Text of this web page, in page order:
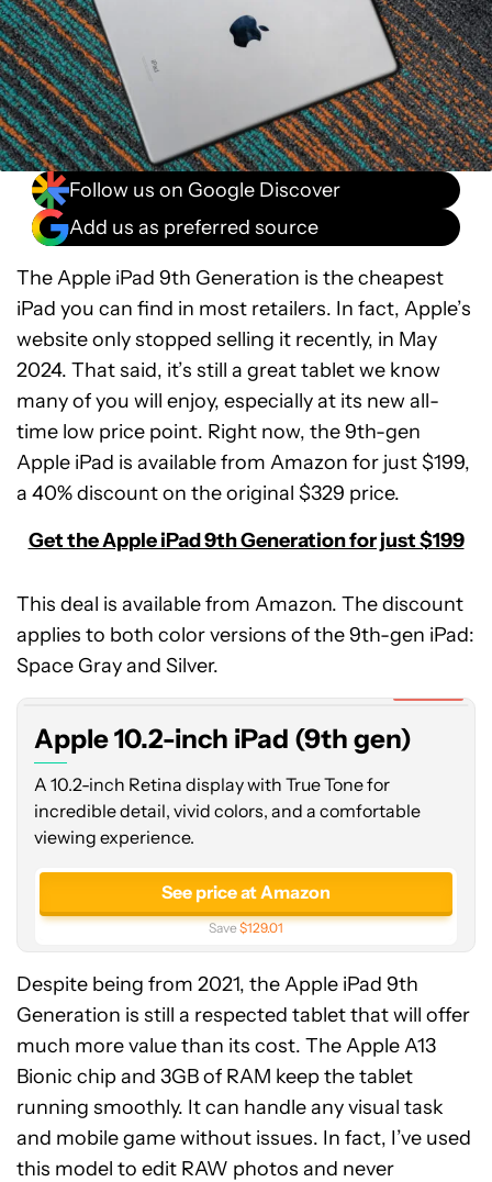
Follow us on Google Discover
Add us as preferred source
The Apple iPad 9th Generation is the cheapest
iPad you can find in most retailers. In fact, Apple’s
website only stopped selling it recently, in May
2024. That said, it’s still a great tablet we know
many of you will enjoy, especially at its new all-
time low price point. Right now, the 9th-gen
Apple iPad is available from Amazon for just $199,
a 40% discount on the original $329 price.
Get the Apple iPad 9th Generation for just $199
This deal is available from Amazon. The discount
applies to both color versions of the 9th-gen iPad:
Space Gray and Silver.
Apple
10.2-
inch
gen)
Apple 10.2-inch iPad (9th gen)
A 10.2-inch Retina display with True Tone for
incredible detail, vivid colors, and a comfortable
viewing experience.
See price at Amazon
Save$129.01
Despite being from 2021, the Apple iPad 9th
Generation is still a respected tablet that will offer
much more value than its cost. The Apple A13
Bionic chip and 3GB of RAM keep the tablet
running smoothly. It can handle any visual task
and mobile game without issues. In fact, I’ve used
this model to edit RAW photos and never